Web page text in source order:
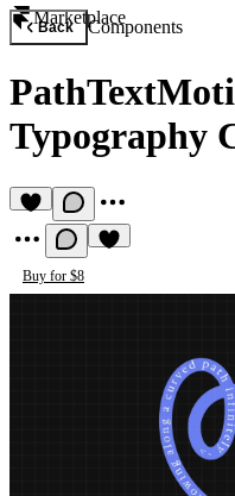
Marketplace
Back Components
Typography
Buy for $8